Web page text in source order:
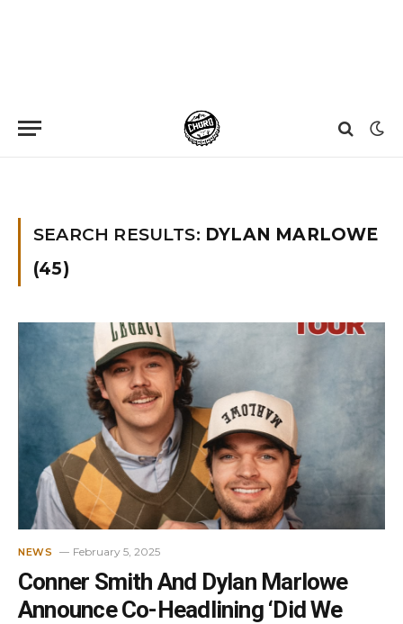
SEARCH RESULTS: DYLAN MARLOWE
(45)
NEWS February 5, 2025
Conner Smith And Dylan Marlowe
Announce Co-Headlining ‘Did We